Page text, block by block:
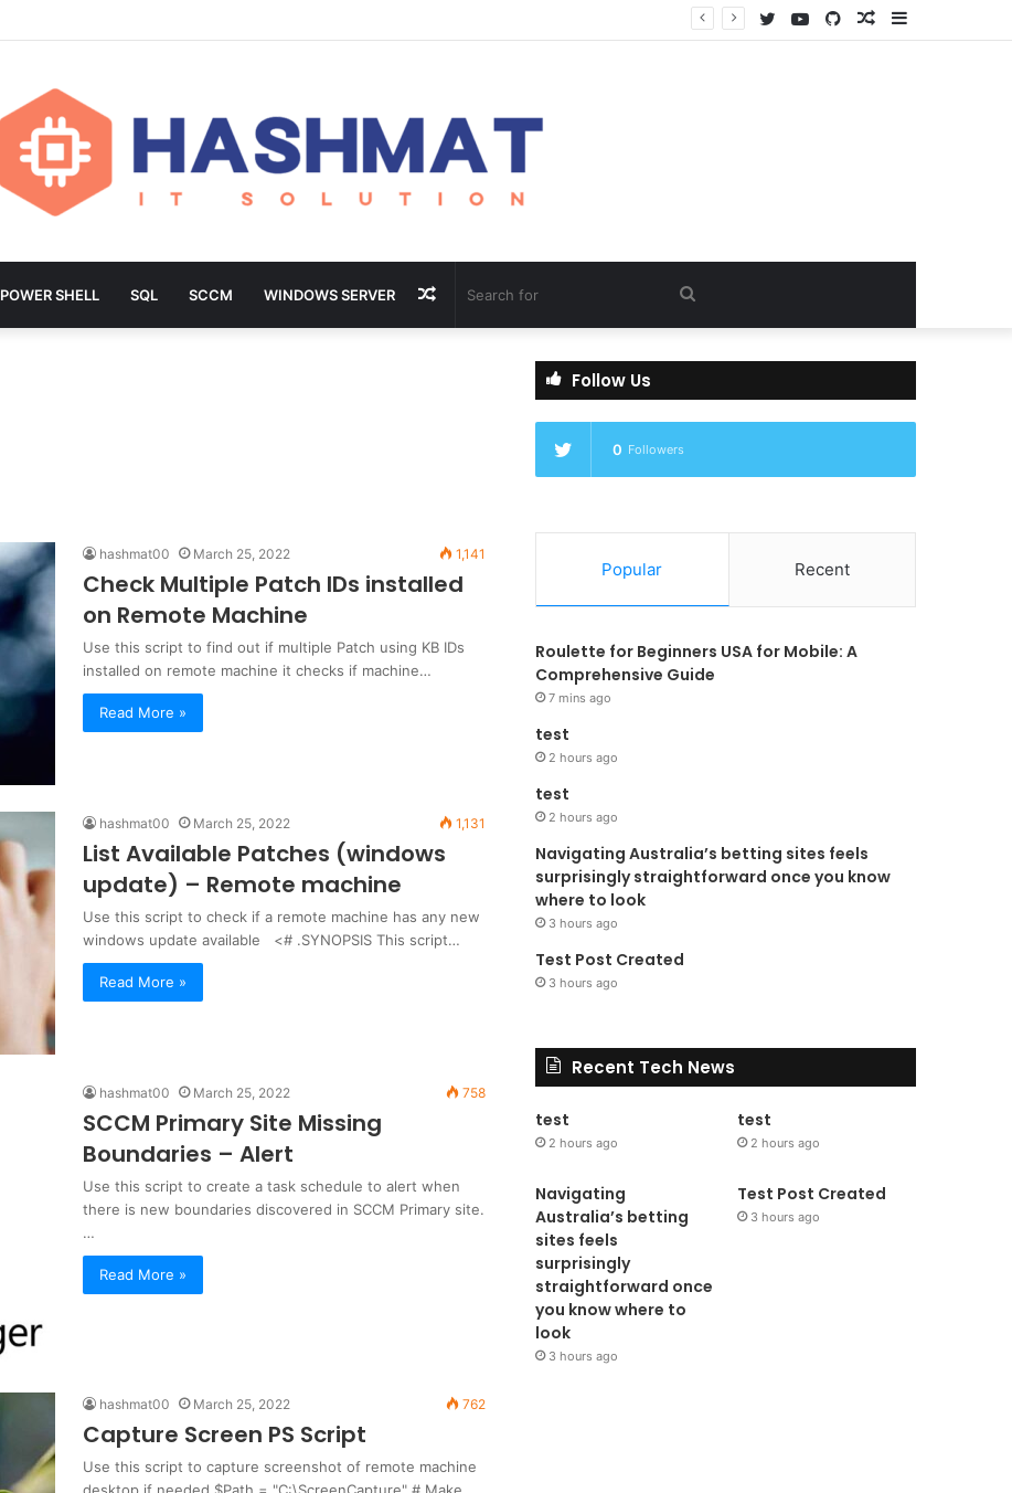
Random
GitHub
YouTube
Twitter
POWER SHELL SQL SCCM WINDOWS SERVER
for
Random
hashmat00 March 25, 2022 1,141
Check Multiple Patch IDs installed
on Remote Machine
Use this script to find out if multiple Patch using KB IDs
installed on remote machine it checks if machine…
Read More »
hashmat00 March 25, 2022 1,131
List Available Patches (windows
update) – Remote machine
Use this script to check if a remote machine has any new
windows update available <# .SYNOPSIS This script…
Read More »
hashmat00 March 25, 2022 758
SCCM Primary Site Missing
Boundaries – Alert
Use this script to create a task schedule to alert when
there is new boundaries discovered in SCCM Primary site.
…
Read More »
hashmat00 March 25, 2022 762
Capture Screen PS Script
Use this script to capture screenshot of remote machine
desktop if needed $Path = "C:\ScreenCapture" # Make
Follow Us
0 Followers
Popular Recent
Roulette for Beginners USA for Mobile: A
Comprehensive Guide
7 mins ago
test
2 hours ago
test
2 hours ago
Navigating Australia’s betting sites feels
surprisingly straightforward once you know
where to look
3 hours ago
Test Post Created
3 hours ago
Recent Tech News
test
2 hours ago
test
2 hours ago
Navigating
Australia’s betting
sites feels
surprisingly
straightforward once
you know where to
look
3 hours ago
Test Post Created
3 hours ago